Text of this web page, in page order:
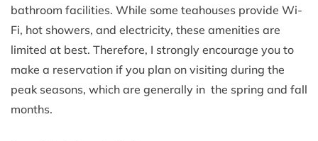
bathroom facilities. While some teahouses provide Wi-
Fi, hot showers, and electricity, these amenities are
limited at best. Therefore, I strongly encourage you to
make a reservation if you plan on visiting during the
peak seasons, which are generally in the spring and fall
months.